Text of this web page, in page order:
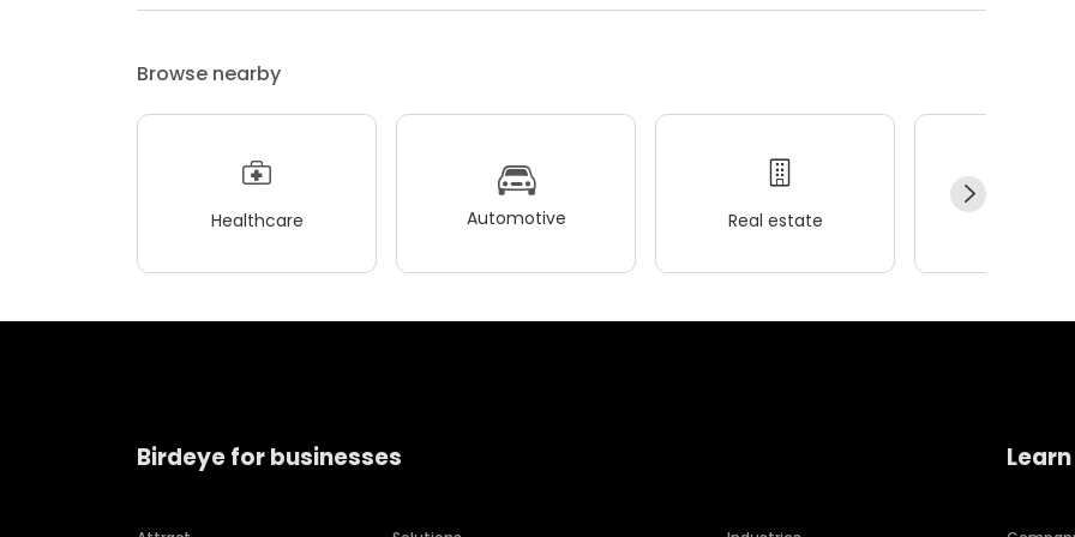
Browse nearby
Healthcare Automotive Real estate
Birdeye for businesses